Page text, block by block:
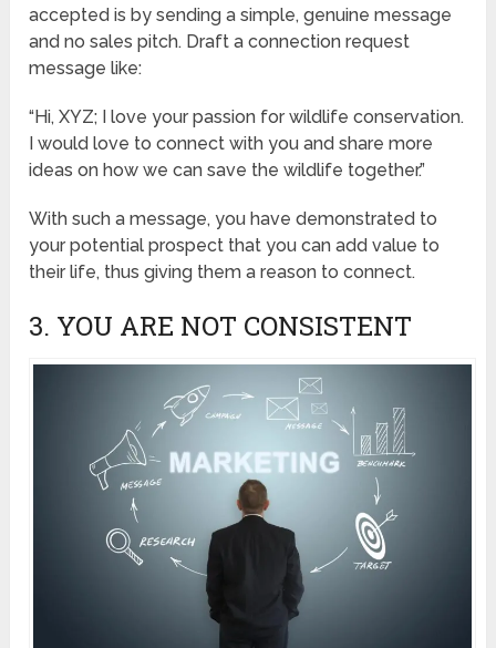
accepted is by sending a simple, genuine message
and no sales pitch. Draft a connection request
message like:
“Hi, XYZ; I love your passion for wildlife conservation.
I would love to connect with you and share more
ideas on how we can save the wildlife together.”
With such a message, you have demonstrated to
your potential prospect that you can add value to
their life, thus giving them a reason to connect.
3. YOU ARE NOT CONSISTENT